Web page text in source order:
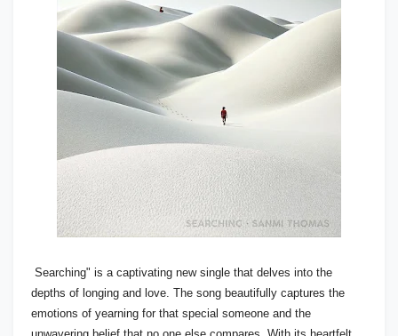
Searching" is a captivating new single that delves into the
depths of longing and love. The song beautifully captures the
emotions of yearning for that special someone and the